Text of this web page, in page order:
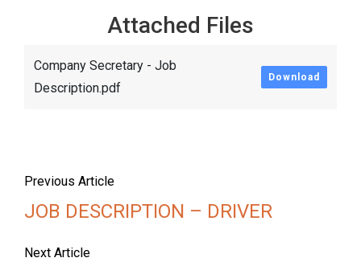
Attached Files
Company Secretary - Job
Description.pdf
Download
Previous Article
JOB DESCRIPTION – DRIVER
Next Article